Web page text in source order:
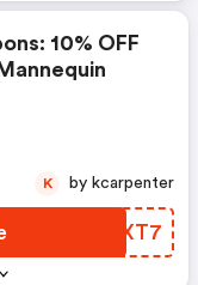
10% OFF
VJSXT7
K by kcarpenter